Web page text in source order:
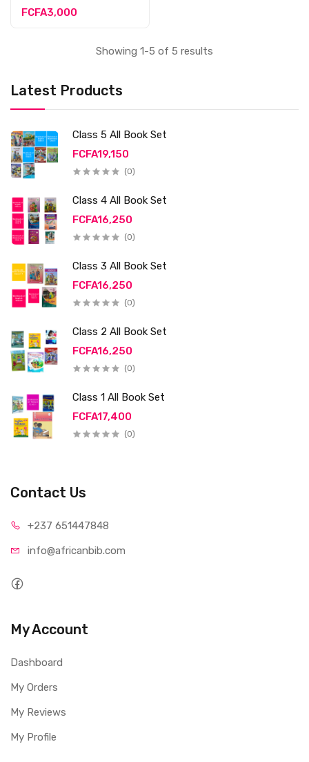
Latest Products
Class 5 All Book Set
FCFA19,150
(0)
Class 4 All Book Set
FCFA16,250
(0)
Class 3 All Book Set
FCFA16,250
(0)
Class 2 All Book Set
FCFA16,250
(0)
Class 1 All Book Set
FCFA17,400
(0)
FCFA3,000
Showing 1-5 of 5 results
Contact Us
+237 651447848
info@africanbib.com
My Account
Dashboard
My Orders
My Reviews
My Profile